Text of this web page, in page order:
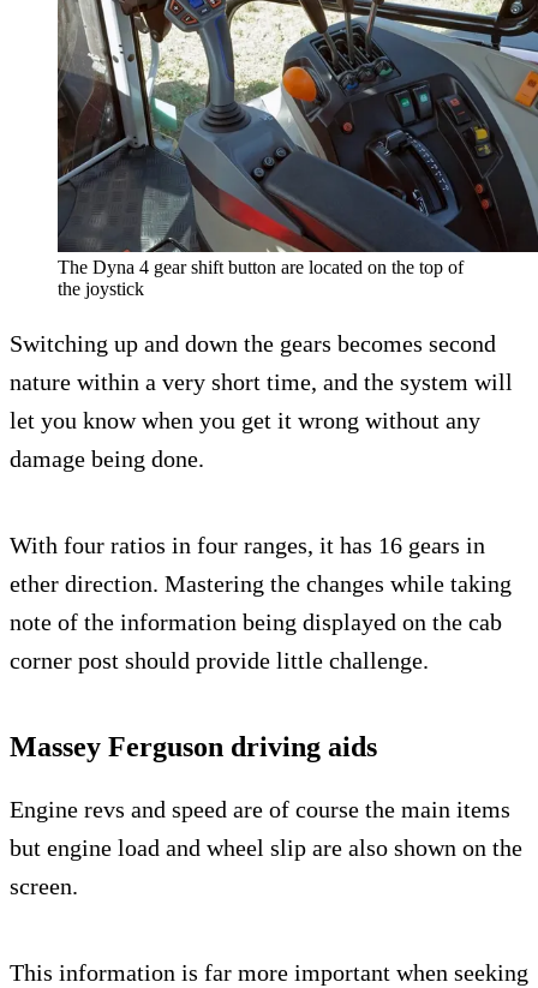
The Dyna 4 gear shift button are located on the top of
the joystick
Switching up and down the gears becomes second
nature within a very short time, and the system will
let you know when you get it wrong without any
damage being done.
With four ratios in four ranges, it has 16 gears in
ether direction. Mastering the changes while taking
note of the information being displayed on the cab
corner post should provide little challenge.
Massey Ferguson driving aids
Engine revs and speed are of course the main items
but engine load and wheel slip are also shown on the
screen.
This information is far more important when seeking